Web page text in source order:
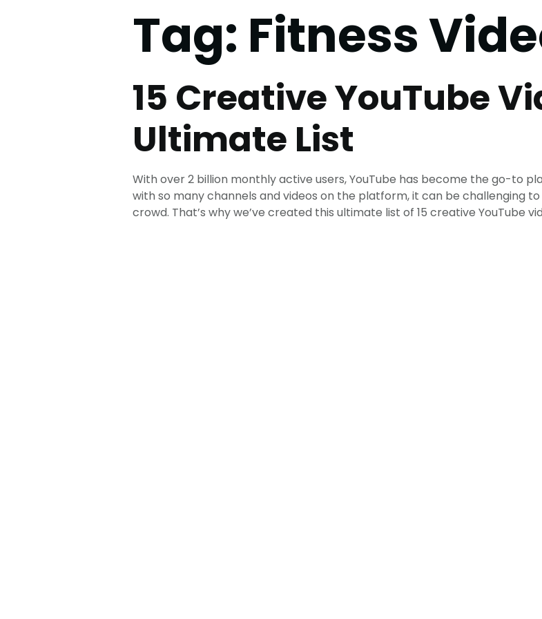
Tag: Fitness
15 Creative YouTube
Ultimate List
With over 2 billion monthly active users, YouTube has become the go-to
with so many channels and videos on the platform, it can be challenging
crowd. That’s why we’ve created this ultimate list of 15 creative YouTube